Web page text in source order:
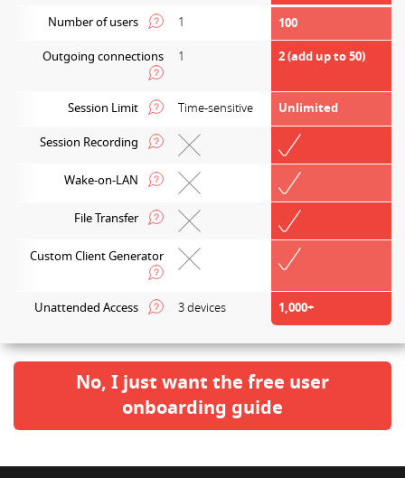
Number of users
1
100
Outgoing connections
1 2 (add up to 50)
Session Limit Time-sensitive
Unlimited
Session Recording
Wake-on-LAN
File Transfer
Custom Client Generator
Unattended Access 3 devices 1,000+
No, I just want the free user
onboarding guide